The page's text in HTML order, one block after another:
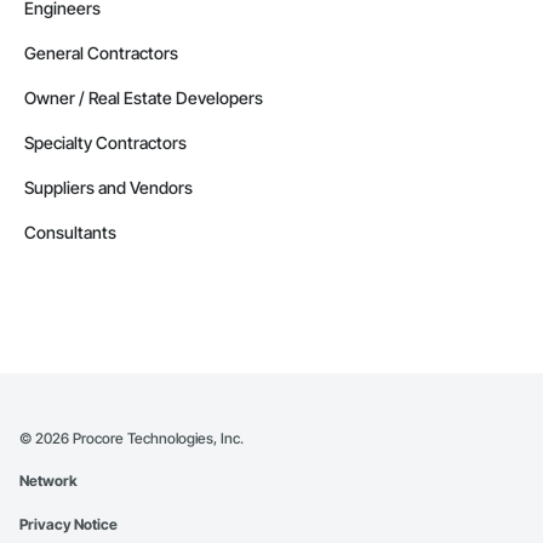
Engineers
General Contractors
Owner / Real Estate Developers
Specialty Contractors
Suppliers and Vendors
Consultants
© 2026 Procore Technologies, Inc.
Network
Privacy Notice